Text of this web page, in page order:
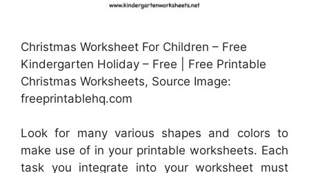
Christmas Worksheet For Children – Free
Kindergarten Holiday – Free | Free Printable
Christmas Worksheets, Source Image:
freeprintablehq.com
Look for many various shapes and colors to
make use of in your printable worksheets. Each
task you integrate into your worksheet must